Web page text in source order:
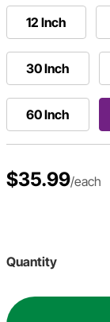
12 Inch
30 Inch
60 Inch
$35.99/each
Quantity